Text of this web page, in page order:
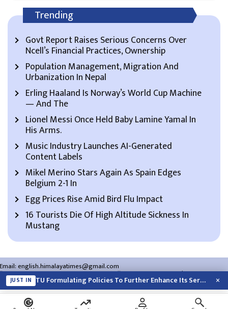
Trending
Govt Report Raises Serious Concerns Over
Ncell’s Financial Practices, Ownership
Population Management, Migration And
Urbanization In Nepal
Erling Haaland Is Norway’s World Cup Machine
— And The
Lionel Messi Once Held Baby Lamine Yamal In
His Arms.
Music Industry Launches AI-Generated
Content Labels
Mikel Merino Stars Again As Spain Edges
Belgium 2-1 In
Egg Prices Rise Amid Bird Flu Impact
16 Tourists Die Of High Altitude Sickness In
Mustang
Email:english.himalayatimes@gmail.com
Website:english.himalayatimes.com.np Phone:01-4466393/01-4478177
About Us Contact Us Privacy Policy
JUST IN TU Formulating Policies To Further Enhance Its Services ×